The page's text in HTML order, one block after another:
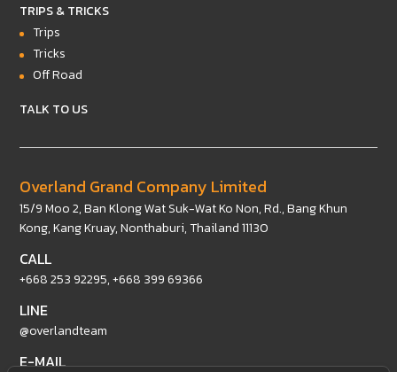
TRIPS & TRICKS
Trips
Tricks
Off Road
TALK TO US
Overland Grand Company Limited
15/9 Moo 2, Ban Klong Wat Suk-Wat Ko Non, Rd., Bang Khun
Kong, Kang Kruay, Nonthaburi, Thailand 11130
CALL
+668 253 92295,+668 399 69366
LINE
@overlandteam
E-MAIL